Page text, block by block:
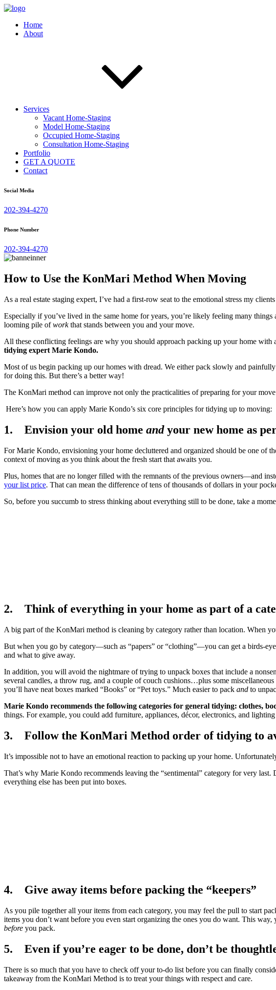
Home
About
Services
Vacant Home-Staging
Model Home-Staging
Occupied Home-Staging
Consultation Home-Staging
Portfolio
GET A QUOTE
Contact
Social Media
202-394-4270
Phone Number
202-394-4270
How to Use the KonMari Method When Moving
As a real estate staging expert, I’ve had a first-row seat to the emotional stress my
Especially if you’ve lived in the same home for years, you’re likely feeling many
looming pile ofworkthat stands between you and your move.
All these conflicting feelings are why you should approach packing up your home with
tidying expert Marie Kondo.
Most of us begin packing up our homes with dread. We either pack slowly and
for doing this. But there’s a better way!
The KonMari method can improve not only the practicalities of preparing for your move
Here’s how you can apply Marie Kondo’s six core principles for tidying up to moving:
1. Envision your old home andyour new home as
For Marie Kondo, envisioning your home decluttered and organized should be one
context of moving as you think about the fresh start that awaits you.
Plus, homes that are no longer filled with the remnants of the previous owners—and
your list price. That can mean the difference of tens of thousands of dollars in your
So, before you succumb to stress thinking about everything still to be done, take a
2. Think of everything in your home as part of a
A big part of the KonMari method is cleaning by category rather than location. When
But when you go by category—such as “papers” or “clothing”—you can get a birds-
and what to give away.
In addition, you will avoid the nightmare of trying to unpack boxes that include a
several candles, a throw rug, and a couple of couch cushions…plus some
you’ll have neat boxes marked “Books” or “Pet toys.” Much easier to pack and to
Marie Kondo recommends the following categories for general tidying: clothes,
things. For example, you could add furniture, appliances, décor, electronics, and
3. Follow the KonMari Method order of tidying to
It’s impossible not to have an emotional reaction to packing up your home.
That’s why Marie Kondo recommends leaving the “sentimental” category for very
everything else has been put into boxes.
4. Give away items before packing the “keepers”
As you pile together all your items from each category, you may feel the pull to start
items you don’t want before you even start organizing the ones you do want. This
before you pack.
5. Even if you’re eager to be done, don’t be
There is so much that you have to check off your to-do list before you can finally
takeaway from the KonMari Method is to treat your things with respect and care.